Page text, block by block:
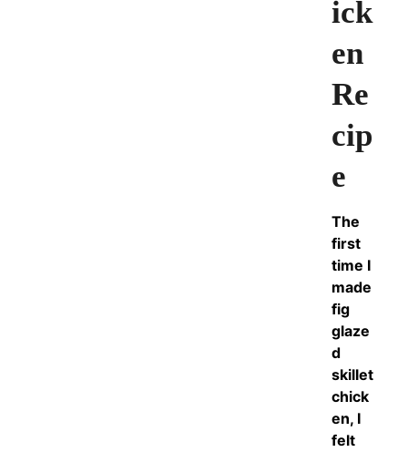
ick
en
Re
cip
e
The
first
time I
made
fig
glaze
d
skillet
chick
en, I
felt